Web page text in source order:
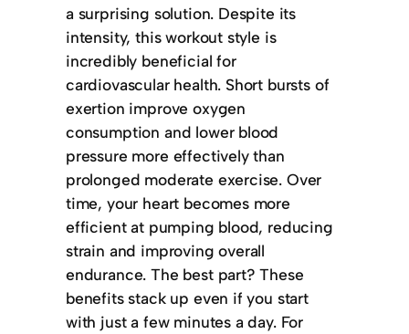
a surprising solution. Despite its
intensity, this workout style is
incredibly beneficial for
cardiovascular health. Short bursts of
exertion improve oxygen
consumption and lower blood
pressure more effectively than
prolonged moderate exercise. Over
time, your heart becomes more
efficient at pumping blood, reducing
strain and improving overall
endurance. The best part? These
benefits stack up even if you start
with just a few minutes a day. For